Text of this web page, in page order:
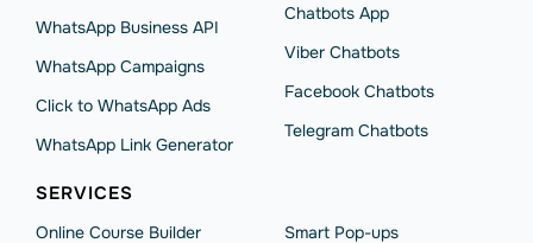
WhatsApp Business API
WhatsApp Сampaigns
Click to WhatsApp Ads
WhatsApp Link Generator
Chatbots App
Viber Chatbots
Facebook Chatbots
Telegram Chatbots
SERVICES
Online Course Builder
Smart Pop-ups